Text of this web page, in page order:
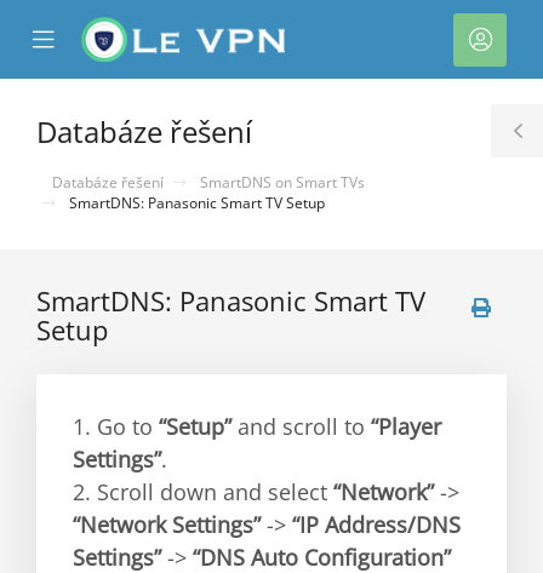
Mobile
Menu
Účet
Databáze řešení
Databáze řešení
SmartDNS on Smart TVs
SmartDNS: Panasonic Smart TV Setup
SmartDNS: Panasonic Smart TV
Setup
1. Go to “Setup”and scroll to “Player
Settings”.
2. Scroll down and select “Network”->
“Network Settings”-> “IP Address/DNS
Settings”-> “DNS Auto Configuration”